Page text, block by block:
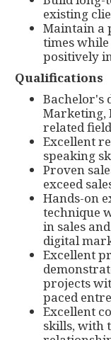
existing
Maintain a
times
positively
Qualifications
Bachelor's
Marketing,
related field
Excellent
speaking
Proven
exceed
Hands-on
technique
in sales
digital
Excellent
projects
paced
Excellent
skills, with